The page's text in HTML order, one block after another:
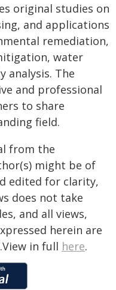
original studies on
and applications
remediation,
water
analysis. The
and professional
to share
field.
from the
might be of
edited for clarity,
does not take
and all views,
herein are
in full here.